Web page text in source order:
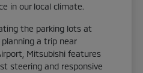
in our local climate.
the parking lots at
a trip near
Mitsubishi features
steering and responsive